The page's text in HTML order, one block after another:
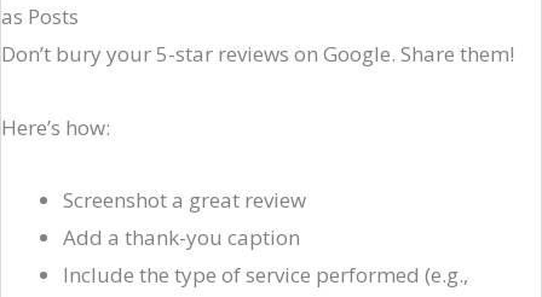
as Posts
Don’t bury your 5-star reviews on Google. Share them!
Here’s how:
Screenshot a great review
Add a thank-you caption
Include the type of service performed (e.g.,